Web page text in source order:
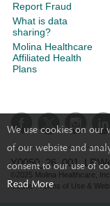
We use cookies on our
of our website and
consent to our use of
Read More
Report Fraud
What is data
sharing?
Molina Healthcare
Affiliated Health
Plans
©2025 Molina Healthcare,
Molina - Terms of Use &